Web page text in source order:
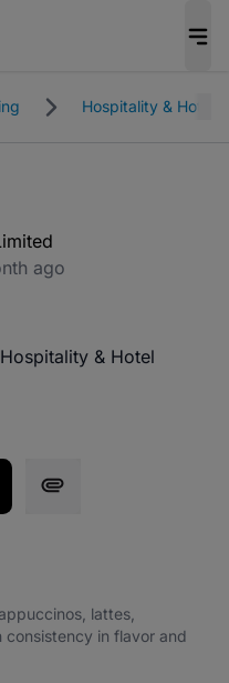
Hospitality & Hotel
ago
Hospitality & Hotel
Facebook
Share on Twitter
lattes,
in flavor and